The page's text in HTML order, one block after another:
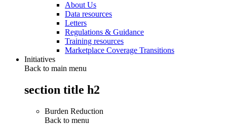
About Us
Data resources
Letters
Regulations & Guidance
Training resources
Marketplace Coverage Transitions
Initiatives
Back to main menu
section title h2
Burden Reduction
Back to menu